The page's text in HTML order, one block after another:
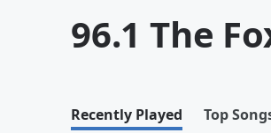
96.1 The
Recently Played Top